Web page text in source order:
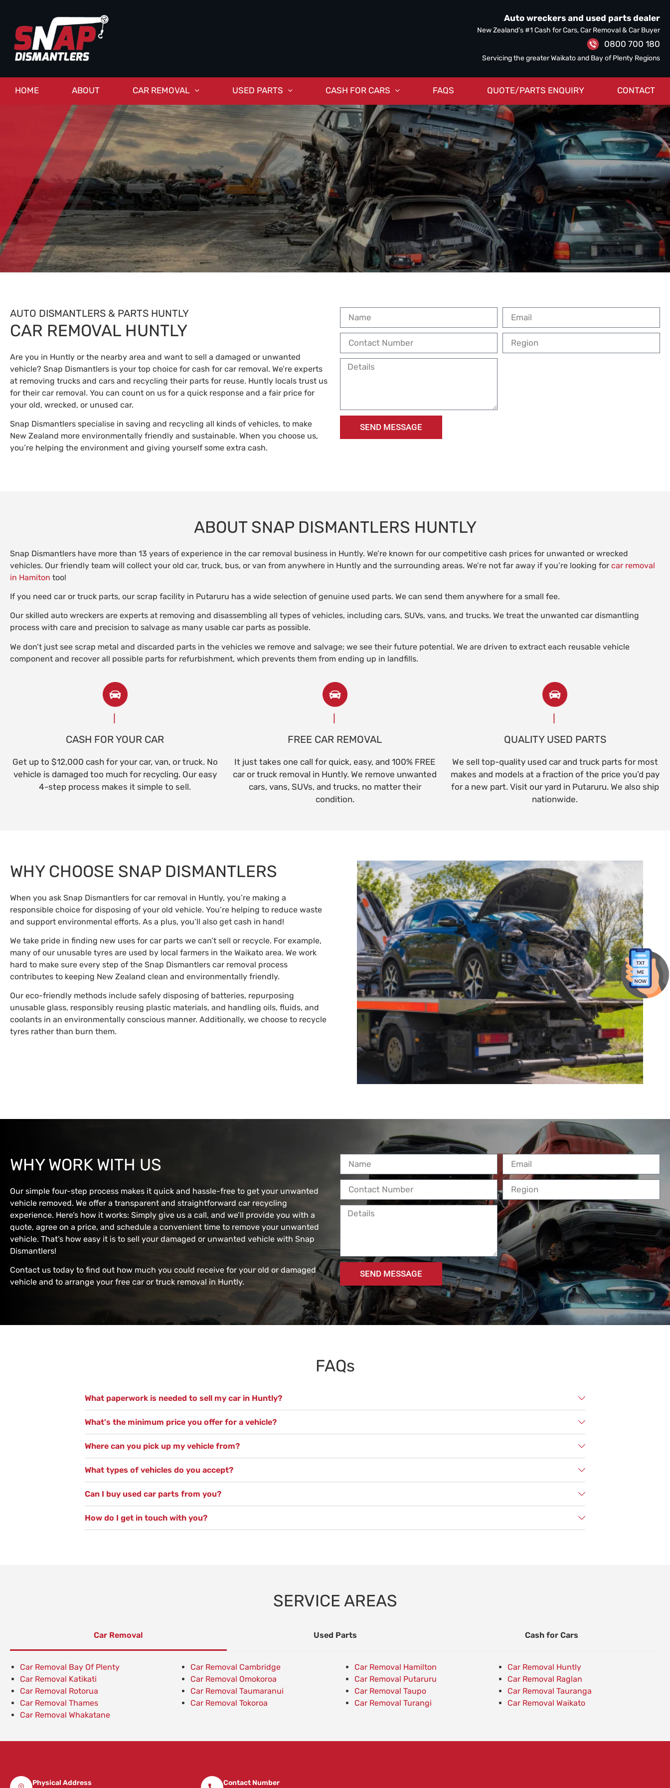
Auto wreckers and used parts dealer
New Zealand’s #1 Cash for Cars, Car Removal & Car Buyer
0800 700 180
Servicing the greater Waikato and Bay of Plenty Regions
HOME ABOUT CAR REMOVAL USED PARTS CASH FOR CARS FAQS QUOTE/PARTS ENQUIRY CONTACT
AUTO DISMANTLERS & PARTS HUNTLY
CAR REMOVAL HUNTLY
Are you in Huntly or the nearby area and want to sell a damaged or unwanted
vehicle? Snap Dismantlers is your top choice for cash for car removal. We’re experts
at removing trucks and cars and recycling their parts for reuse. Huntly locals trust us
for their car removal. You can count on us for a quick response and a fair price for
your old, wrecked, or unused car.
Snap Dismantlers specialise in saving and recycling all kinds of vehicles, to make
New Zealand more environmentally friendly and sustainable. When you choose us,
you’re helping the environment and giving yourself some extra cash.
SEND MESSAGE
ABOUT SNAP DISMANTLERS HUNTLY
Snap Dismantlers have more than 13 years of experience in the car removal business in Huntly. We’re known for our competitive cash prices for unwanted or wrecked
vehicles. Our friendly team will collect your old car, truck, bus, or van from anywhere in Huntly and the surrounding areas. We’re not far away if you’re looking for car removal
in Hamiton too!
If you need car or truck parts, our scrap facility in Putaruru has a wide selection of genuine used parts. We can send them anywhere for a small fee.
Our skilled auto wreckers are experts at removing and disassembling all types of vehicles, including cars, SUVs, vans, and trucks. We treat the unwanted car dismantling
process with care and precision to salvage as many usable car parts as possible.
We don’t just see scrap metal and discarded parts in the vehicles we remove and salvage; we see their future potential. We are driven to extract each reusable vehicle
component and recover all possible parts for refurbishment, which prevents them from ending up in landfills.
CASH FOR YOUR CAR
Get up to $12,000 cash for your car, van, or truck. No
vehicle is damaged too much for recycling. Our easy
4-step process makes it simple to sell.
FREE CAR REMOVAL
It just takes one call for quick, easy, and 100% FREE
car or truck removal in Huntly. We remove unwanted
cars, vans, SUVs, and trucks, no matter their
condition.
QUALITY USED PARTS
We sell top-quality used car and truck parts for most
makes and models at a fraction of the price you’d pay
for a new part. Visit our yard in Putaruru. We also ship
nationwide.
WHY CHOOSE SNAP DISMANTLERS
When you ask Snap Dismantlers for car removal in Huntly, you’re making a
responsible choice for disposing of your old vehicle. You’re helping to reduce waste
and support environmental efforts. As a plus, you’ll also get cash in hand!
We take pride in finding new uses for car parts we can’t sell or recycle. For example,
many of our unusable tyres are used by local farmers in the Waikato area. We work
hard to make sure every step of the Snap Dismantlers car removal process
contributes to keeping New Zealand clean and environmentally friendly.
Our eco-friendly methods include safely disposing of batteries, repurposing
unusable glass, responsibly reusing plastic materials, and handling oils, fluids, and
coolants in an environmentally conscious manner. Additionally, we choose to recycle
tyres rather than burn them.
WHY WORK WITH US
Our simple four-step process makes it quick and hassle-free to get your unwanted
vehicle removed. We offer a transparent and straightforward car recycling
experience. Here’s how it works: Simply give us a call, and we’ll provide you with a
quote, agree on a price, and schedule a convenient time to remove your unwanted
vehicle. That’s how easy it is to sell your damaged or unwanted vehicle with Snap
Dismantlers!
Contact us today to find out how much you could receive for your old or damaged
vehicle and to arrange your free car or truck removal in Huntly.
SEND MESSAGE
FAQs
What paperwork is needed to sell my car in Huntly?
What's the minimum price you offer for a vehicle?
Where can you pick up my vehicle from?
What types of vehicles do you accept?
Can I buy used car parts from you?
How do I get in touch with you?
SERVICE AREAS
Car Removal Used Parts Cash for Cars
Car Removal Bay Of Plenty Car Removal Cambridge Car Removal Hamilton
Car Removal Huntly
Car Removal Katikati
Car Removal Omokoroa Car Removal Putaruru
Car Removal Raglan
Car Removal Rotorua
Car Removal Taumaranui Car Removal Taupo
Car Removal Tauranga
Car Removal Thames
Car Removal Tokoroa Car Removal Turangi
Car Removal Waikato
Car Removal Whakatane
Physical Address Contact Number